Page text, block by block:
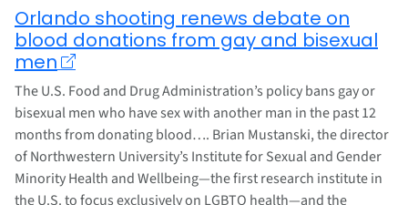
Orlando shooting renews debate on
blood donations from gay and bisexual
men
The U.S. Food and Drug Administration’s policy bans gay or
bisexual men who have sex with another man in the past 12
months from donating blood…. Brian Mustanski, the director
of Northwestern University’s Institute for Sexual and Gender
Minority Health and Wellbeing—the first research institute in
the U.S. to focus exclusively on LGBTQ health—and the